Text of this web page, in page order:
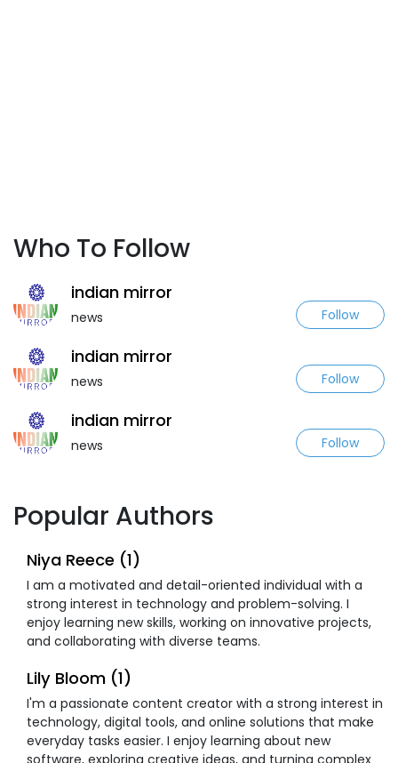
Who To Follow
indian mirror
news Follow
indian mirror
news Follow
indian mirror
news Follow
Popular Authors
Niya Reece (1)
I am a motivated and detail-oriented individual with a
strong interest in technology and problem-solving. I
enjoy learning new skills, working on innovative projects,
and collaborating with diverse teams.
Lily Bloom (1)
I'm a passionate content creator with a strong interest in
technology, digital tools, and online solutions that make
everyday tasks easier. I enjoy learning about new
software, exploring creative ideas, and turning complex